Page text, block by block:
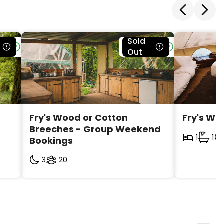
Bookable
Sold
Out
Fry's Wood or Cotton
Breeches - Group Weekend
Bookings
3 20
Fry's
1 1